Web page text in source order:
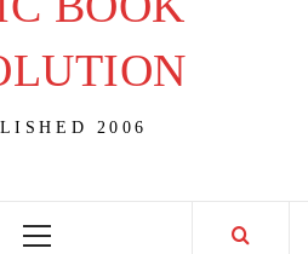
2006
Primary